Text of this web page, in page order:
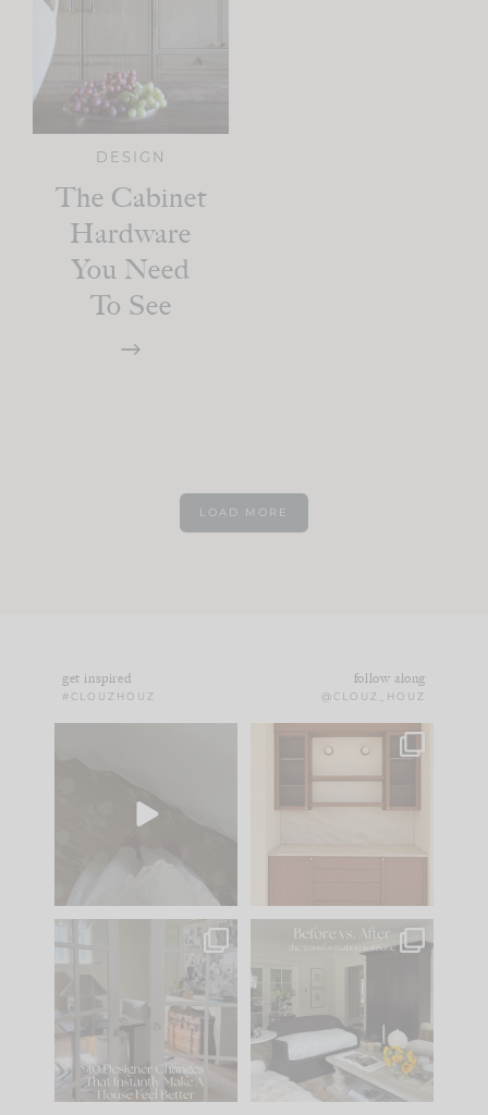
DESIGN
The Cabinet
Hardware
You Need
To See
LOAD MORE
get inspired
#CLOUZHOUZ
follow along
@CLOUZ_HOUZ
to your
One of my favorite
parts of renovation
IN CASE YOU MISSED
Comment ‘LIST’ and
121 35
Every old house tells
you what it wants to
be. The
35